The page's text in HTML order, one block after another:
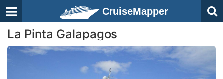
CruiseMapper
La Pinta Galapagos